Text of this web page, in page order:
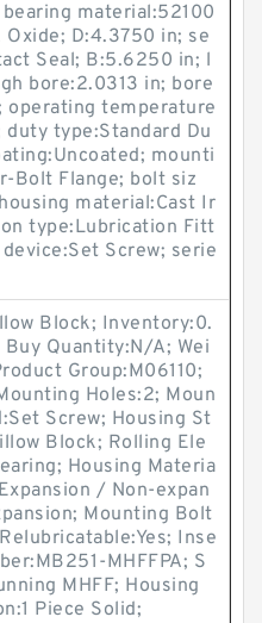
material:52100
D:4.3750 in; se
Seal; B:5.6250 in; l
bore:2.0313 in; bore
operating temperature
duty type:Standard Du
mounti
Bolt Flange; bolt siz
material:Cast Ir
type:Lubrication Fitt
Screw; serie
Block; Inventory:0.
Quantity:N/A; Wei
Group:M06110;
Holes:2; Moun
Screw; Housing St
Block; Rolling Ele
Housing Materia
/ Non-expan
Mounting Bolt
Inse
MHFFPA; S
MHFF; Housing
Piece Solid;